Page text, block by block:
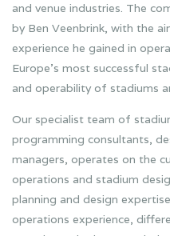
and venue industries. The
by Ben Veenbrink, with the
experience he gained in
Europe’s most successful
and operability of stadiums
Our specialist team of
programming consultants,
managers, operates on the
operations and stadium
planning and design
operations experience,